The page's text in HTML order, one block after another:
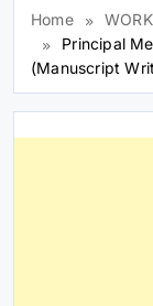
Home
Principal
(Manuscript